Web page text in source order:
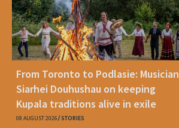
From Toronto to Podlasie: Musician
Siarhei Douhushau on keeping
Kupala traditions alive in exile
08 AUGUST 2026 STORIES